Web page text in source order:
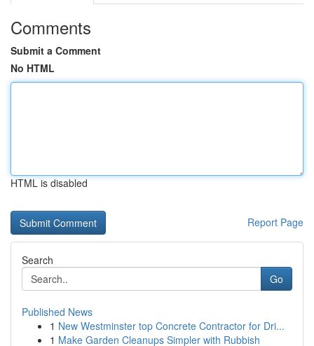
Comments
Submit a Comment
No HTML
HTML is disabled
Report Page
Search
Go
Published News
1 New Westminster top Concrete Contractor for Dri...
1 Make Garden Cleanups Simpler with Rubbish